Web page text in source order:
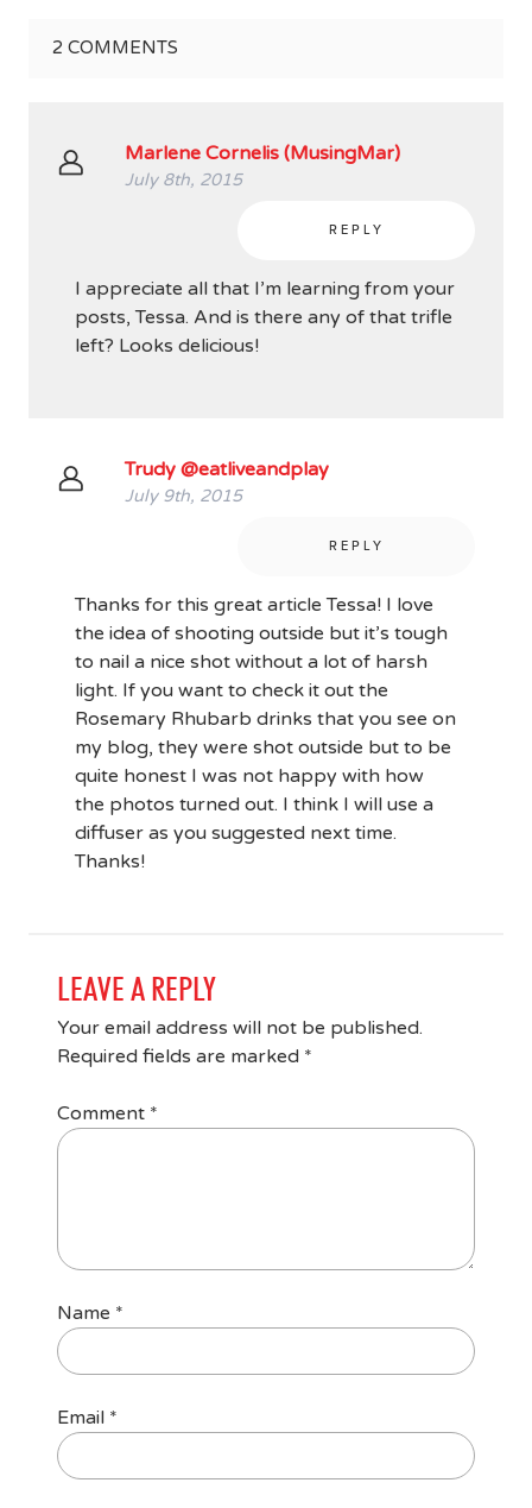
2 COMMENTS
Marlene Cornelis (MusingMar)
July 8th, 2015
REPLY
I appreciate all that I’m learning from your
posts, Tessa. And is there any of that trifle
left? Looks delicious!
Trudy @eatliveandplay
July 9th, 2015
REPLY
Thanks for this great article Tessa! I love
the idea of shooting outside but it’s tough
to nail a nice shot without a lot of harsh
light. If you want to check it out the
Rosemary Rhubarb drinks that you see on
my blog, they were shot outside but to be
quite honest I was not happy with how
the photos turned out. I think I will use a
diffuser as you suggested next time.
Thanks!
LEAVE A REPLY
Your email address will not be published.
Required fields are marked *
Comment *
Name *
Email *